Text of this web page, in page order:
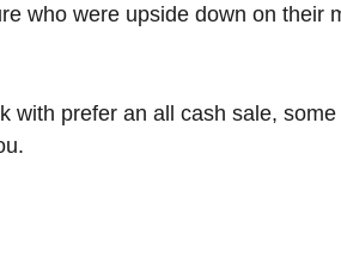
who were upside down on their
prefer an all cash sale, some